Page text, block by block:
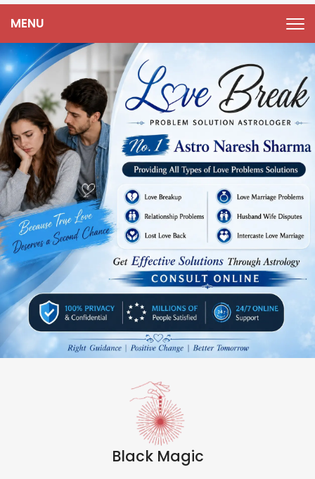
MENU
Black Magic